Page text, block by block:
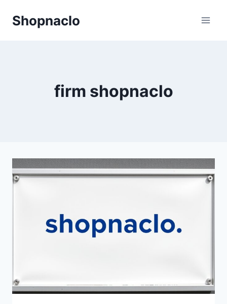
Shopnaclo
firm shopnaclo